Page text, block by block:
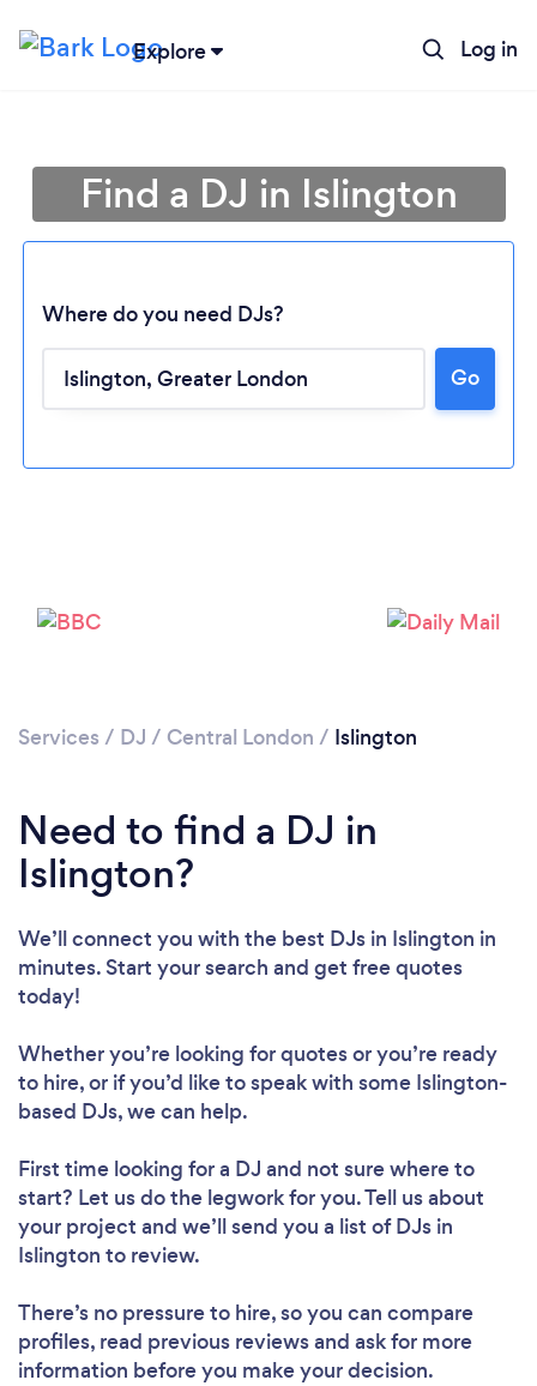
Explore Log in
Loading...
Please wait ...
Find a DJ in Islington
Where do you need DJs?
Go
Services / DJ / Central London / Islington
Need to find a DJ in
Islington?
We’ll connect you with the best DJs in Islington in
minutes. Start your search and get free quotes
today!
Whether you’re looking for quotes or you’re ready
to hire, or if you’d like to speak with some Islington-
based DJs, we can help.
First time looking for a DJ and not sure where to
start? Let us do the legwork for you. Tell us about
your project and we’ll send you a list of DJs in
Islington to review.
There’s no pressure to hire, so you can compare
profiles, read previous reviews and ask for more
information before you make your decision.